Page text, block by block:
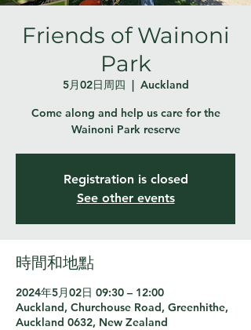
Friends of Wainoni
Park
5月02日周四
  |
Auckland
Come along and help us care for the
Wainoni Park reserve
Registration is closed
See other events
時間和地點
2024年5月02日 09:30 – 12:00
Auckland, Churchouse Road, Greenhithe,
Auckland 0632, New Zealand